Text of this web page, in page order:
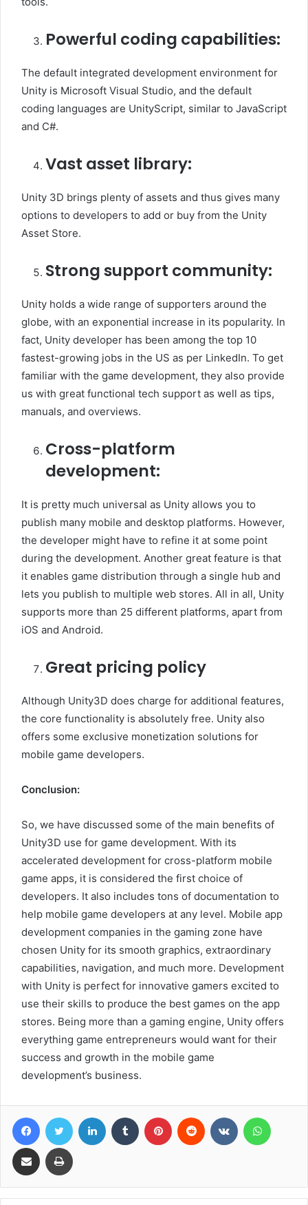
Powerful coding capabilities:
The default integrated development environment for
Unity is Microsoft Visual Studio, and the default
coding languages are UnityScript, similar to JavaScript
and C#.
Vast asset library:
Unity 3D brings plenty of assets and thus gives many
options to developers to add or buy from the Unity
Asset Store.
Strong support community:
Unity holds a wide range of supporters around the
globe, with an exponential increase in its popularity. In
fact, Unity developer has been among the top 10
fastest-growing jobs in the US as per LinkedIn. To get
familiar with the game development, they also provide
us with great functional tech support as well as tips,
manuals, and overviews.
Cross-platform
development:
It is pretty much universal as Unity allows you to
publish many mobile and desktop platforms. However,
the developer might have to refine it at some point
during the development. Another great feature is that
it enables game distribution through a single hub and
lets you publish to multiple web stores. All in all, Unity
supports more than 25 different platforms, apart from
iOS and Android.
Great pricing policy
Although Unity3D does charge for additional features,
the core functionality is absolutely free. Unity also
offers some exclusive monetization solutions for
mobile game developers.
Conclusion:
So, we have discussed some of the main benefits of
Unity3D use for game development. With its
accelerated development for cross-platform mobile
game apps, it is considered the first choice of
developers. It also includes tons of documentation to
help mobile game developers at any level. Mobile app
development companies in the gaming zone have
chosen Unity for its smooth graphics, extraordinary
capabilities, navigation, and much more. Development
with Unity is perfect for innovative gamers excited to
use their skills to produce the best games on the app
stores. Being more than a gaming engine, Unity offers
everything game entrepreneurs would want for their
success and growth in the mobile game
development’s business.
FacebookTwitter LinkedIn Tumblr Pinterest Reddit VKontakte
Share via Email Print